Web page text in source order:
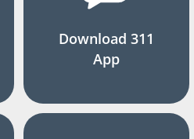
Download 311
App